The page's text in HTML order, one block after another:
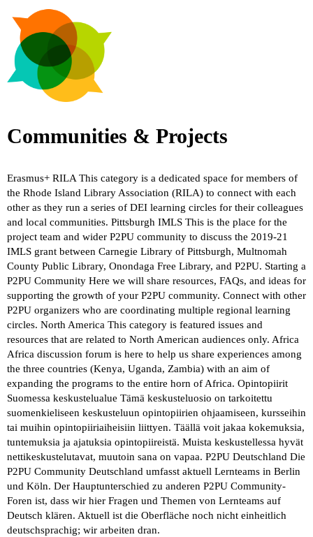
Communities & Projects
Erasmus+ RILA This category is a dedicated space for members of
the Rhode Island Library Association (RILA) to connect with each
other as they run a series of DEI learning circles for their colleagues
and local communities. Pittsburgh IMLS This is the place for the
project team and wider P2PU community to discuss the 2019-21
IMLS grant between Carnegie Library of Pittsburgh, Multnomah
County Public Library, Onondaga Free Library, and P2PU. Starting a
P2PU Community Here we will share resources, FAQs, and ideas for
supporting the growth of your P2PU community. Connect with other
P2PU organizers who are coordinating multiple regional learning
circles. North America This category is featured issues and
resources that are related to North American audiences only. Africa
Africa discussion forum is here to help us share experiences among
the three countries (Kenya, Uganda, Zambia) with an aim of
expanding the programs to the entire horn of Africa. Opintopiirit
Suomessa keskustelualue Tämä keskusteluosio on tarkoitettu
suomenkieliseen keskusteluun opintopiirien ohjaamiseen, kursseihin
tai muihin opintopiiriaiheisiin liittyen. Täällä voit jakaa kokemuksia,
tuntemuksia ja ajatuksia opintopiireistä. Muista keskustellessa hyvät
nettikeskustelutavat, muutoin sana on vapaa. P2PU Deutschland Die
P2PU Community Deutschland umfasst aktuell Lernteams in Berlin
und Köln. Der Hauptunterschied zu anderen P2PU Community-
Foren ist, dass wir hier Fragen und Themen von Lernteams auf
Deutsch klären. Aktuell ist die Oberfläche noch nicht einheitlich
deutschsprachig; wir arbeiten dran.